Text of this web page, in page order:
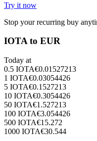
Try it now
Stop your recurring buy
IOTA to EUR
Today at
0.5 IOTA€0.01527213
1 IOTA€0.03054426
5 IOTA€0.1527213
10 IOTA€0.3054426
50 IOTA€1.527213
100 IOTA€3.054426
500 IOTA€15.272
1000 IOTA€30.544